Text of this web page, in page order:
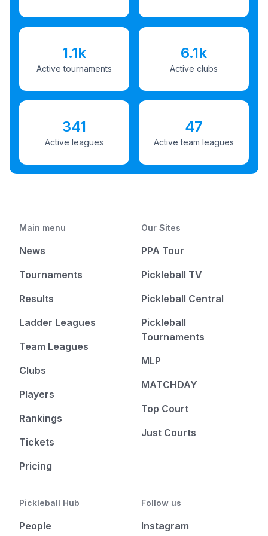
1.1k
Active tournaments
6.1k
Active clubs
341
Active leagues
47
Active team leagues
Main menu
News
Tournaments
Results
Ladder Leagues
Team Leagues
Clubs
Players
Rankings
Tickets
Pricing
Our Sites
PPA Tour
Pickleball TV
Pickleball Central
Pickleball
Tournaments
MLP
MATCHDAY
Top Court
Just Courts
Pickleball Hub
People
Follow us
Instagram